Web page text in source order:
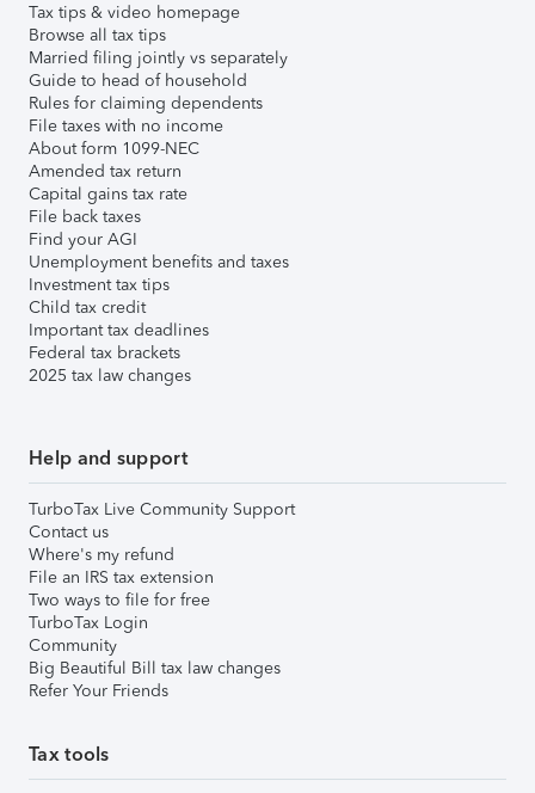
Tax tips & video homepage
Browse all tax tips
Married filing jointly vs separately
Guide to head of household
Rules for claiming dependents
File taxes with no income
About form 1099-NEC
Amended tax return
Capital gains tax rate
File back taxes
Find your AGI
Unemployment benefits and taxes
Investment tax tips
Child tax credit
Important tax deadlines
Federal tax brackets
2025 tax law changes
Help and support
TurboTax Live Community Support
Contact us
Where's my refund
File an IRS tax extension
Two ways to file for free
TurboTax Login
Community
Big Beautiful Bill tax law changes
Refer Your Friends
Tax tools